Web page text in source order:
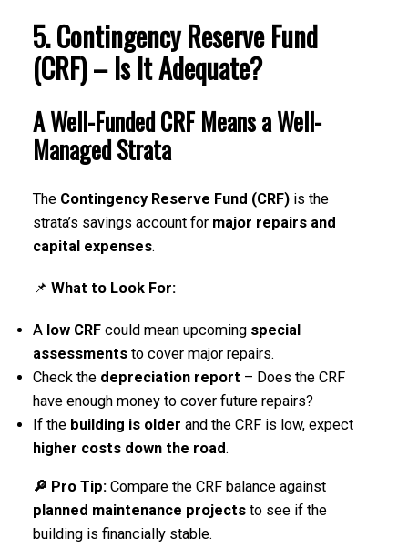
5. Contingency Reserve Fund
(CRF) – Is It Adequate?
A Well-Funded CRF Means a Well-
Managed Strata
The Contingency Reserve Fund (CRF)is the
strata’s savings account for major repairs and
capital expenses.
📌 What to Look For:
A low CRFcould mean upcoming special
assessmentsto cover major repairs.
Check the depreciation report – Does the CRF
have enough money to cover future repairs?
If the building is older and the CRF is low, expect
higher costs down the road.
🔎 Pro Tip:Compare the CRF balance against
planned maintenance projectsto see if the
building is financially stable.